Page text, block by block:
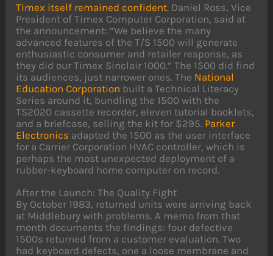
Timex itself remained confident. Daniel Ross, Vice
President of Timex Computer Corporation, said at
the announcement: “We believe the many
advanced features of the T/S 1500 will generate
enthusiastic consumer and retailer response, as
they did our Timex Sinclair 1000.” The 1500 did find
its audiences, just narrower ones. The National
Education Corporation built a Technical Literacy
Series around it, bundling the 1500 with the
TS2020 cassette recorder, eleven tutorial booklets,
and a briefcase, selling the kit for $295. Parker
Electronics adapted the 1500 as the user interface
for a Carrier Corporation HVAC controller, which is
perhaps the most unexpected deployment of a
rubber-keyboard home computer on record.
After the Launch: The Quality Fight
By October 1983, returned units were arriving back
at Middlebury with problems. A memo from that
month documents the findings: four defective
1500s returned from a customer evaluation. Two
had keyboard defects, one a loose membrane and